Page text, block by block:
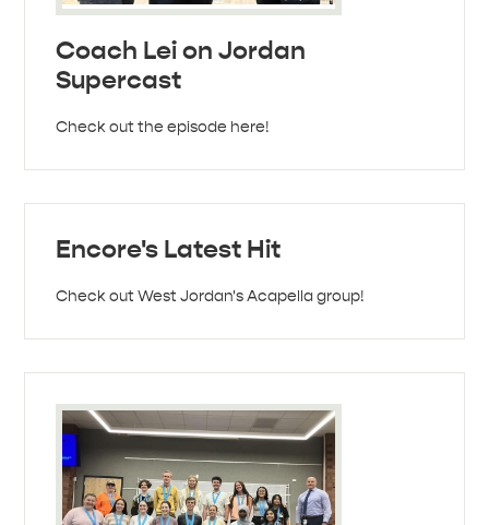
Coach Lei on Jordan
Supercast
Check out the episode here!
Encore's Latest Hit
Check out West Jordan's Acapella group!